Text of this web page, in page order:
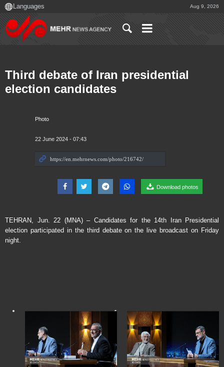
Aug 9, 2026
Photo
22 June 2024 - 07:43
Download photos
Third debate of Iran presidential
election candidates
TEHRAN, Jun. 22 (MNA) – Candidates for the 14th Iran Presidential
election participated in the third debate on the live broadcast on Friday
night.